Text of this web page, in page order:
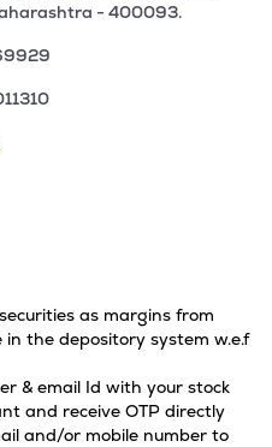
- 400093.
as margins from
the depository system w.e.f
& email Id with your stock
and receive OTP directly
and/or mobile number to